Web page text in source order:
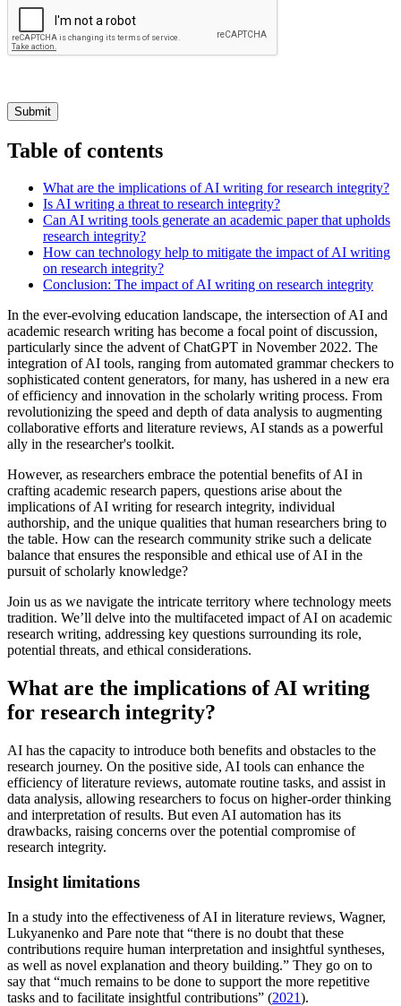
Submit
Table of contents
What are the implications of AI writing for research integrity?
Is AI writing a threat to research integrity?
Can AI writing tools generate an academic paper that upholds
research integrity?
How can technology help to mitigate the impact of AI writing
on research integrity?
Conclusion: The impact of AI writing on research integrity
In the ever-evolving education landscape, the intersection of AI and
academic research writing has become a focal point of discussion,
particularly since the advent of ChatGPT in November 2022. The
integration of AI tools, ranging from automated grammar checkers to
sophisticated content generators, for many, has ushered in a new era
of efficiency and innovation in the scholarly writing process. From
revolutionizing the speed and depth of data analysis to augmenting
collaborative efforts and literature reviews, AI stands as a powerful
ally in the researcher's toolkit.
However, as researchers embrace the potential benefits of AI in
crafting academic research papers, questions arise about the
implications of AI writing for research integrity, individual
authorship, and the unique qualities that human researchers bring to
the table. How can the research community strike such a delicate
balance that ensures the responsible and ethical use of AI in the
pursuit of scholarly knowledge?
Join us as we navigate the intricate territory where technology meets
tradition. We’ll delve into the multifaceted impact of AI on academic
research writing, addressing key questions surrounding its role,
potential threats, and ethical considerations.
What are the implications of AI writing
for research integrity?
AI has the capacity to introduce both benefits and obstacles to the
research journey. On the positive side, AI tools can enhance the
efficiency of literature reviews, automate routine tasks, and assist in
data analysis, allowing researchers to focus on higher-order thinking
and interpretation of results. But even AI automation has its
drawbacks, raising concerns over the potential compromise of
research integrity.
Insight limitations
In a study into the effectiveness of AI in literature reviews, Wagner,
Lukyanenko and Pare note that “there is no doubt that these
contributions require human interpretation and insightful syntheses,
as well as novel explanation and theory building.” They go on to
say that “much remains to be done to support the more repetitive
tasks and to facilitate insightful contributions” (2021).